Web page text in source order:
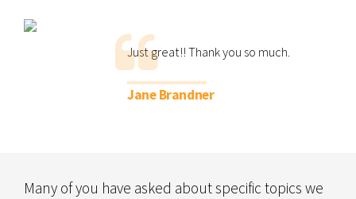
Just great!! Thank you so much.
Jane Brandner
Many of you have asked about specific topics we